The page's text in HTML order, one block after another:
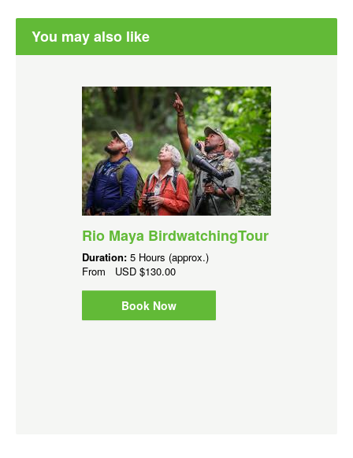
You may also like
Rio Maya BirdwatchingTour
Duration: 5 Hours (approx.)
From USD $130.00
Book Now